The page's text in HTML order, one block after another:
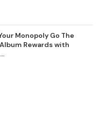
Monopoly Go The
Rewards with